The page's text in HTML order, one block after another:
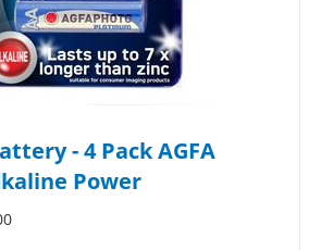
- 4 Pack AGFA
Power